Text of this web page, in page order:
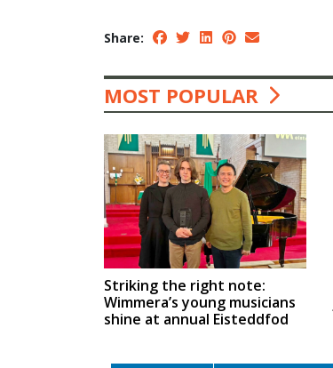
Share:
MOST POPULAR
Striking the right note:
Wimmera’s young musicians
shine at annual Eisteddfod